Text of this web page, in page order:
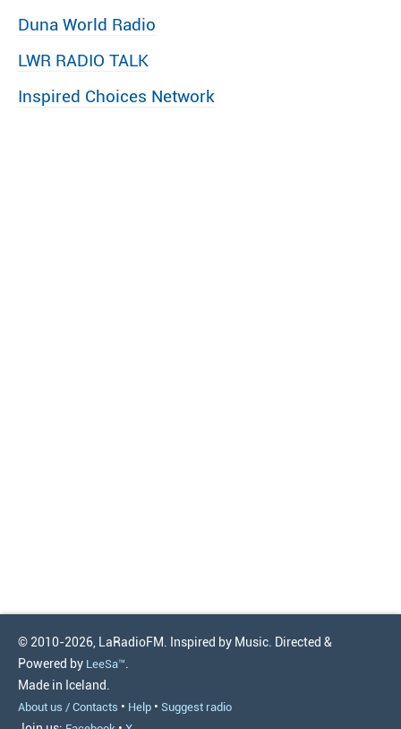
Duna World Radio
LWR RADIO TALK
Inspired Choices Network
© 2010-2026, LaRadioFM. Inspired by Music. Directed &
Powered by LeeSa™.
Made in Iceland.
About us / Contacts • Help • Suggest radio